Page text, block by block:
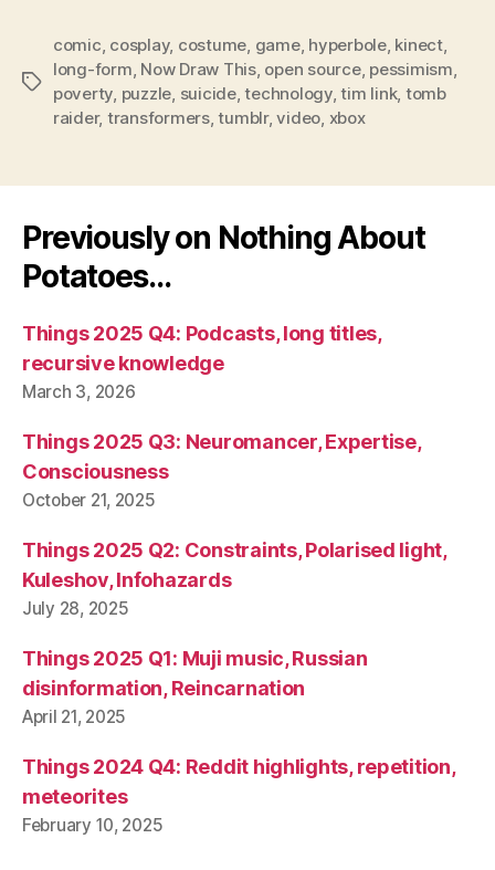
Tags
comic cosplay, costume game, hyperbole, kinect,
long-form Now Draw This, open source, pessimism
poverty puzzle suicide,technology,tim link, tomb
raider, transformers,tumblr,video xbox
Previously on Nothing About
Potatoes…
Things 2025 Q4: Podcasts, long titles,
recursive knowledge
March 3, 2026
Things 2025 Q3: Neuromancer, Expertise,
Consciousness
October 21, 2025
Things 2025 Q2: Constraints, Polarised light,
Kuleshov, Infohazards
July 28, 2025
Things 2025 Q1: Muji music, Russian
disinformation, Reincarnation
April 21, 2025
Things 2024 Q4: Reddit highlights, repetition,
meteorites
February 10, 2025